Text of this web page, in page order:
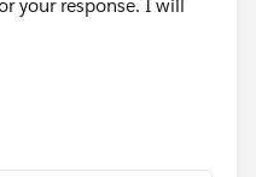
your response. I will